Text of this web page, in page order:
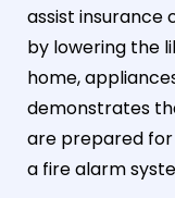
assist insurance
by lowering the
home,
demonstrates
are prepared
a fire alarm